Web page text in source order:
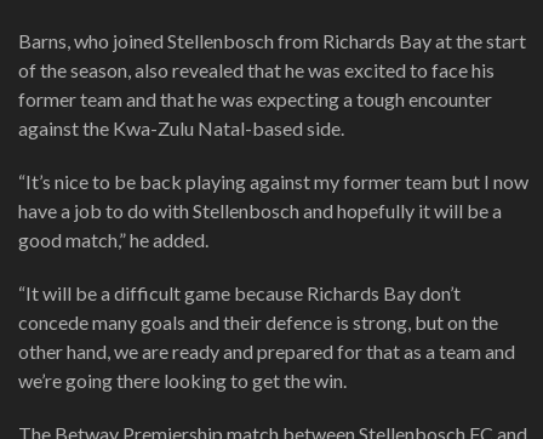
Barns, who joined Stellenbosch from Richards Bay at the start
of the season, also revealed that he was excited to face his
former team and that he was expecting a tough encounter
against the Kwa-Zulu Natal-based side.
“It’s nice to be back playing against my former team but I now
have a job to do with Stellenbosch and hopefully it will be a
good match,” he added.
“It will be a difficult game because Richards Bay don’t
concede many goals and their defence is strong, but on the
other hand, we are ready and prepared for that as a team and
we’re going there looking to get the win.
The Betway Premiership match between Stellenbosch FC and